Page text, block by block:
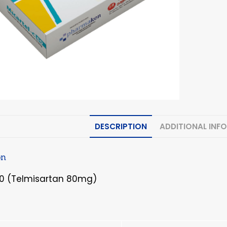
DESCRIPTION ADDITIONAL
(Telmisartan 80mg)